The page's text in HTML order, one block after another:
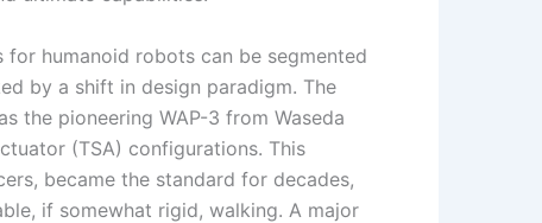
humanoid robots can be segmented
by a shift in design paradigm. The
the pioneering WAP-3 from Waseda
(TSA) configurations. This
became the standard for decades,
if somewhat rigid, walking. A major